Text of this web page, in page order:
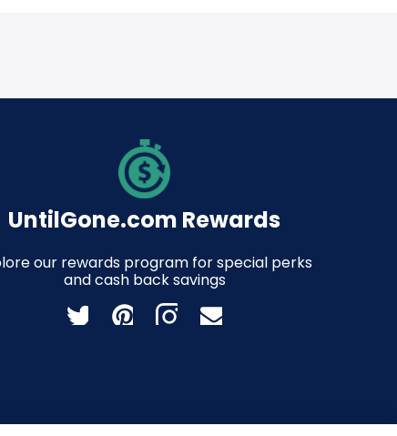
UntilGone.com Rewards
our rewards program for special perks
and cash back savings